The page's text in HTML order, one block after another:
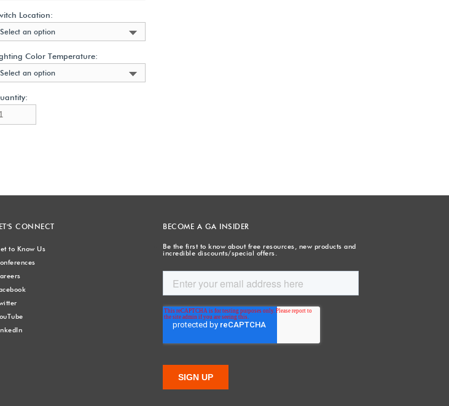
Location:
Select an option
Color Temperature:
Select an option
CONNECT
to Know Us
BECOME A GA INSIDER
Be the first to know about free resources, new products and
incredible discounts/special offers.